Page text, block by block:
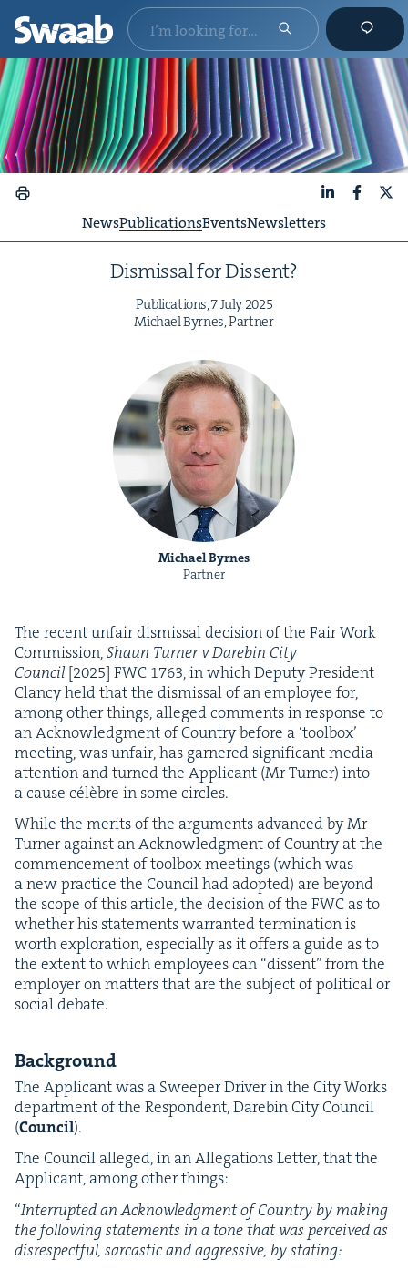
NewsPublicationsEventsNewsletters
Dis­missal for Dissent?
Pub­li­ca­tions,7July2025
Michael Byrnes, Partner
Michael Byrnes
Partner
The recent unfair dis­missal deci­sion of the Fair Work
Com­mis­sion,Shaun Turn­er v Dare­bin City
Coun­cil [2025] FWC 1763, in which Deputy Pres­i­dent
Clan­cy held that the dis­missal of an employ­ee for,
among oth­er things, alleged com­ments in response to
an Acknowl­edg­ment of Coun­try before a ‘tool­box’
meet­ing, was unfair, has gar­nered sig­nif­i­cant media
atten­tion and turned the Appli­cant (Mr Turn­er) into
a cause célèbre in some circles.
While the mer­its of the argu­ments advanced by Mr
Turn­er against an Acknowl­edg­ment of Coun­try at the
com­mence­ment of tool­box meet­ings (which was
a new prac­tice the Coun­cil had adopt­ed) are beyond
the scope of this arti­cle, the deci­sion of the FWC as to
whether his state­ments war­rant­ed ter­mi­na­tion is
worth explo­ration, espe­cial­ly as it offers a guide as to
the extent to which employ­ees can “dis­sent” from the
employ­er on mat­ters that are the sub­ject of polit­i­cal or
social debate.
Back­ground
The Appli­cant was a Sweep­er Dri­ver in the City Works
depart­ment of the Respon­dent, Dare­bin City Coun­cil
(Coun­cil).
The Coun­cil alleged, in an Alle­ga­tions Let­ter, that the
Appli­cant, among oth­er things:
“Inter­rupt­ed an Acknowl­edg­ment of Coun­try by mak­ing
the fol­low­ing state­ments in a tone that was per­ceived as
dis­re­spect­ful, sar­cas­tic and aggres­sive, by stating: